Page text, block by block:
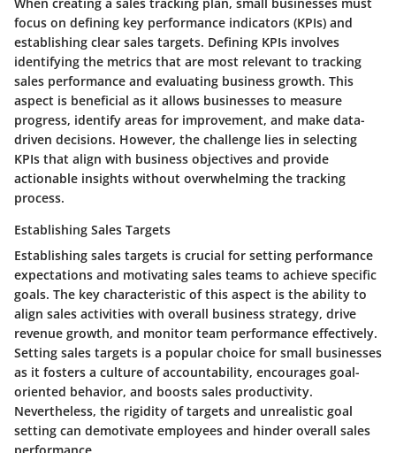
focus on defining key performance indicators (KPIs) and
establishing clear sales targets. Defining KPIs involves
identifying the metrics that are most relevant to tracking
sales performance and evaluating business growth. This
aspect is beneficial as it allows businesses to measure
progress, identify areas for improvement, and make data-
driven decisions. However, the challenge lies in selecting
KPIs that align with business objectives and provide
actionable insights without overwhelming the tracking
process.
Establishing Sales Targets
Establishing sales targets is crucial for setting performance
expectations and motivating sales teams to achieve specific
goals. The key characteristic of this aspect is the ability to
align sales activities with overall business strategy, drive
revenue growth, and monitor team performance effectively.
Setting sales targets is a popular choice for small businesses
as it fosters a culture of accountability, encourages goal-
oriented behavior, and boosts sales productivity.
Nevertheless, the rigidity of targets and unrealistic goal
setting can demotivate employees and hinder overall sales
performance.